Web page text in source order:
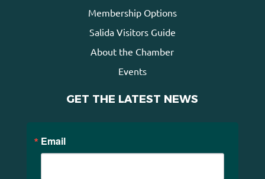
Membership Options
Salida Visitors Guide
About the Chamber
Events
GET THE LATEST NEWS
Email